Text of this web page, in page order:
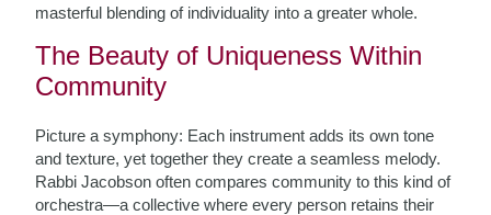
masterful blending of individuality into a greater whole.
The Beauty of Uniqueness Within
Community
Picture a symphony: Each instrument adds its own tone
and texture, yet together they create a seamless melody.
Rabbi Jacobson often compares community to this kind of
orchestra—a collective where every person retains their